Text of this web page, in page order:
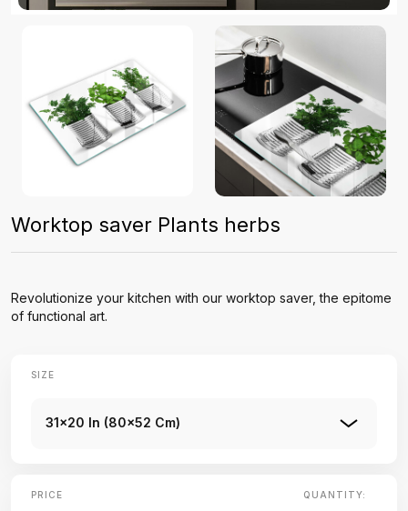
Worktop saver Plants herbs
Revolutionize your kitchen with our worktop saver, the epitome
of functional art.
SIZE
31x20 In (80x52 Cm)
PRICE QUANTITY: